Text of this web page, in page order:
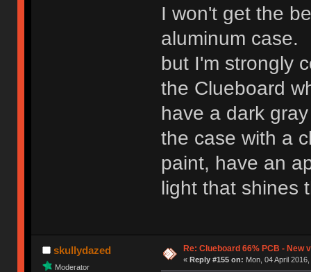
I won't get the
aluminum case.
but I'm strongly
the Clueboard
have a dark
the case with a
paint, have an
light that shines
skullydazed
Moderator
Re: Clueboard 66% PCB - New
« Reply #155 on: Mon, 04 April